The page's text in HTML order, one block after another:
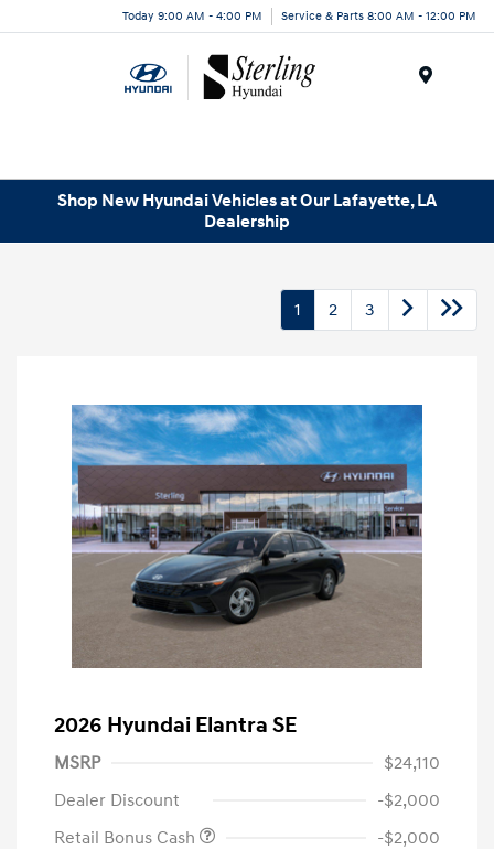
Today 9:00 AM - 4:00 PM Service & Parts 8:00 AM - 12:00 PM
Shop New Hyundai Vehicles at Our Lafayette, LA
Dealership
1 2 3
2026 Hyundai Elantra SE
MSRP
$24,110
Dealer Discount
-$2,000
Retail Bonus Cash
-$2,000